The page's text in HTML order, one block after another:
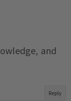
and
Reply